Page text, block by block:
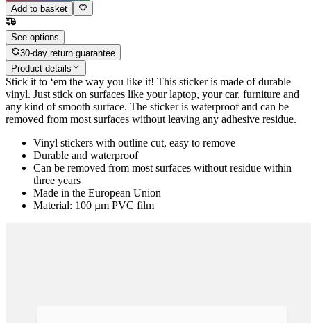
Add to basket
See options
30-day return guarantee
Product details
Stick it to ‘em the way you like it! This sticker is made of durable
vinyl. Just stick on surfaces like your laptop, your car, furniture and
any kind of smooth surface. The sticker is waterproof and can be
removed from most surfaces without leaving any adhesive residue.
Vinyl stickers with outline cut, easy to remove
Durable and waterproof
Can be removed from most surfaces without residue within
three years
Made in the European Union
Material: 100 µm PVC film